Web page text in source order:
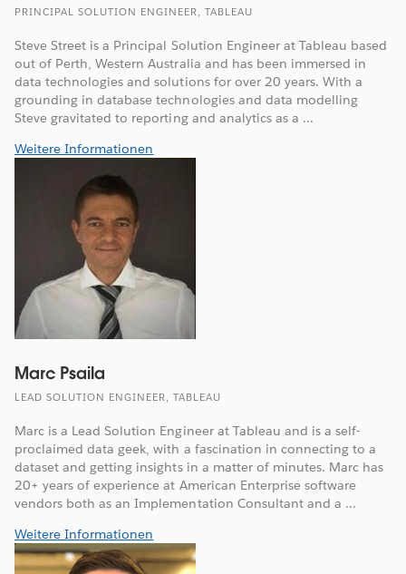
PRINCIPAL SOLUTION ENGINEER, TABLEAU
Steve Street is a Principal Solution Engineer at Tableau based
out of Perth, Western Australia and has been immersed in
data technologies and solutions for over 20 years. With a
grounding in database technologies and data modelling
Steve gravitated to reporting and analytics as a ...
Weitere Informationen
Marc Psaila
LEAD SOLUTION ENGINEER, TABLEAU
Marc is a Lead Solution Engineer at Tableau and is a self-
proclaimed data geek, with a fascination in connecting to a
dataset and getting insights in a matter of minutes. Marc has
20+ years of experience at American Enterprise software
vendors both as an Implementation Consultant and a ...
Weitere Informationen